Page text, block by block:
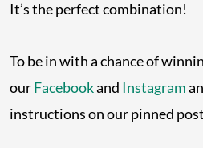
It’s the perfect combination!
To be in with a chance of
ourFacebookand Instagram
instructions on our pinned